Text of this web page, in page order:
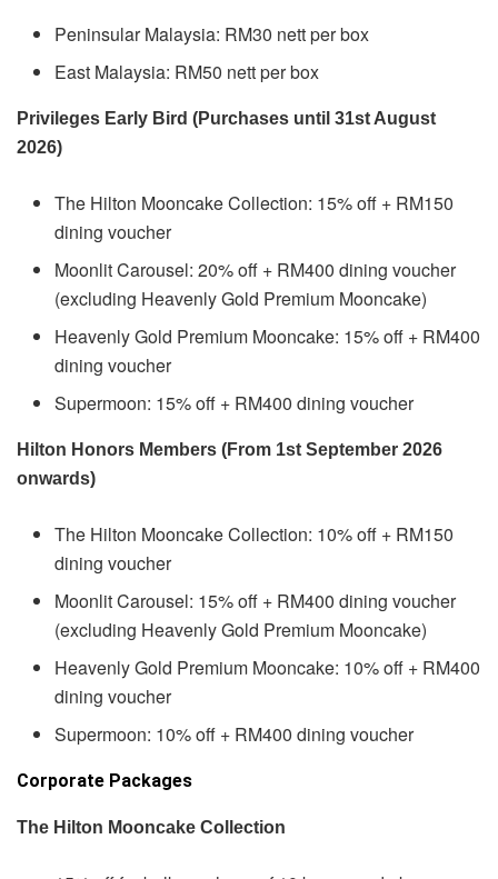
Peninsular Malaysia: RM30 nett per box
East Malaysia: RM50 nett per box
Privileges Early Bird (Purchases until 31st August
2026)
The Hilton Mooncake Collection: 15% off + RM150
dining voucher
Moonlit Carousel: 20% off + RM400 dining voucher
(excluding Heavenly Gold Premium Mooncake)
Heavenly Gold Premium Mooncake: 15% off + RM400
dining voucher
Supermoon: 15% off + RM400 dining voucher
Hilton Honors Members (From 1st September 2026
onwards)
The Hilton Mooncake Collection: 10% off + RM150
dining voucher
Moonlit Carousel: 15% off + RM400 dining voucher
(excluding Heavenly Gold Premium Mooncake)
Heavenly Gold Premium Mooncake: 10% off + RM400
dining voucher
Supermoon: 10% off + RM400 dining voucher
Corporate Packages
The Hilton Mooncake Collection